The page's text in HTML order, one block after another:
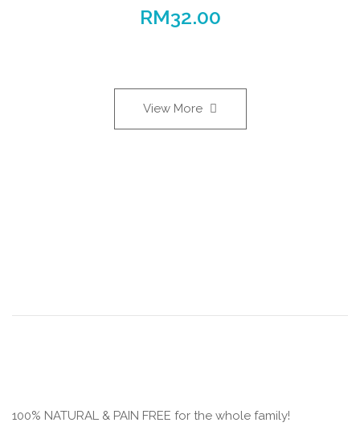
RM32.00
View More
100% NATURAL & PAIN FREE for the whole family!